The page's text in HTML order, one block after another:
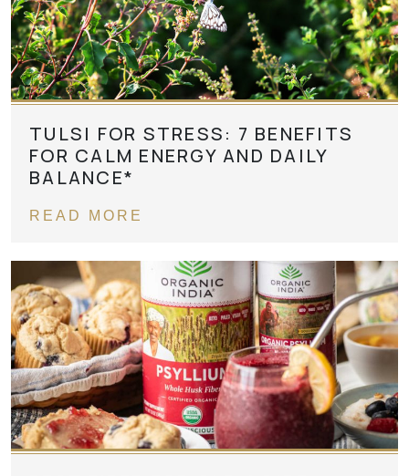
TULSI FOR STRESS: 7 BENEFITS
FOR CALM ENERGY AND DAILY
BALANCE*
READ MORE